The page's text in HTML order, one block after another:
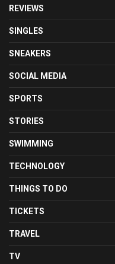
REVIEWS
SINGLES
SNEAKERS
SOCIAL MEDIA
SPORTS
STORIES
SWIMMING
TECHNOLOGY
THINGS TO DO
TICKETS
TRAVEL
TV